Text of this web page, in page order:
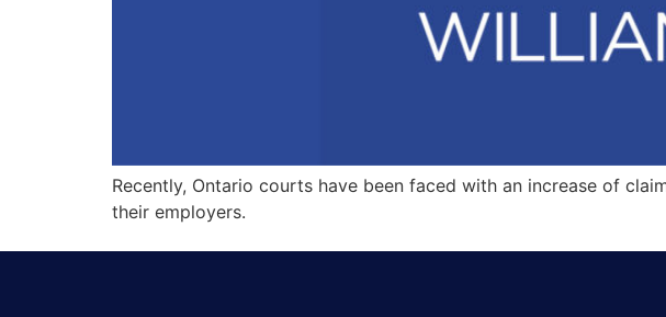
Recently, Ontario courts have been faced with an increase of
their employers.